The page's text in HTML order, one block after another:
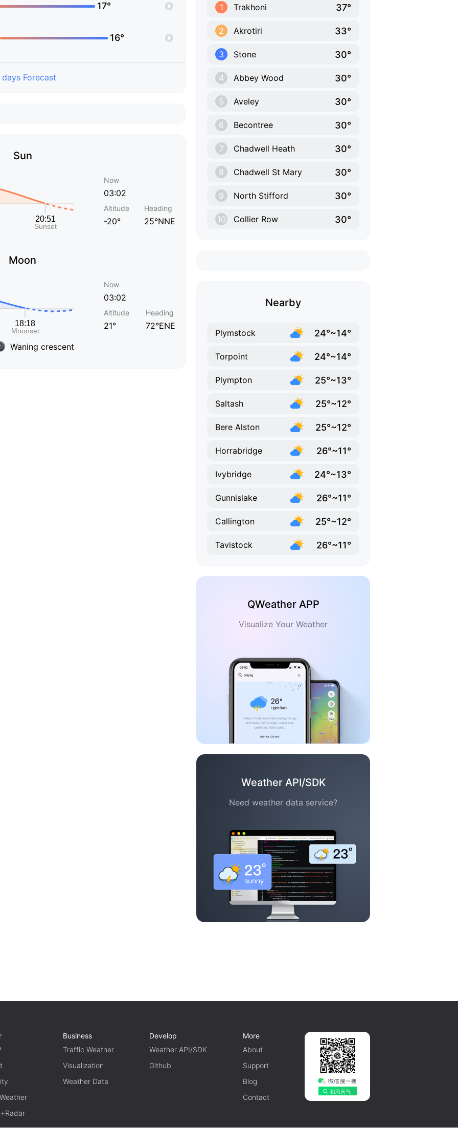
17°
16°
Forecast
Sun
Now
03:02
Altitude
-20°
Heading
25°NNE
Moon
Waning crescent
Now
03:02
Altitude
21°
Heading
72°ENE
1 Trakhoni 37°
2 Akrotiri 33°
3 Stone 30°
4 Abbey Wood 30°
5 Aveley 30°
6 Becontree 30°
7 Chadwell Heath 30°
8 Chadwell St Mary 30°
9 North Stifford 30°
10 Collier Row 30°
Nearby
Plymstock 24°~14°
Torpoint 24°~14°
Plympton 25°~13°
Saltash 25°~12°
Bere Alston 25°~12°
Horrabridge 26°~11°
Ivybridge 24°~13°
Gunnislake 26°~11°
Callington 25°~12°
Tavistock 26°~11°
QWeather APP
Visualize Your Weather
Weather API/SDK
Need weather data service?
Business
Traffic Weather
Visualization
Weather Data
Develop
Weather API/SDK
Github
More
About
Support
Blog
Contact